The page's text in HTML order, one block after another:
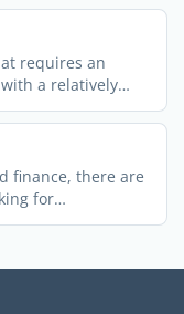
requires an
a relatively
finance, there are
for